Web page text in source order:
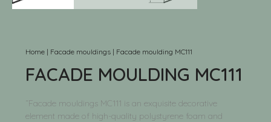
Home | Facade mouldings | Facade moulding MC111
FACADE MOULDING MC111
“Facade mouldings MC111 is an exquisite decorative
element made of high-quality polystyrene foam and